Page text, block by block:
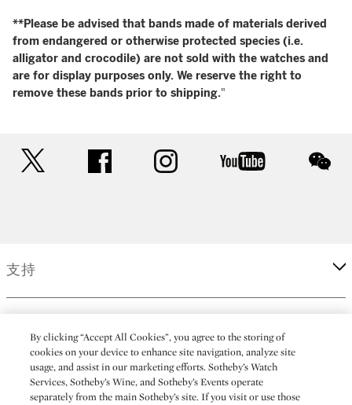
**Please be advised that bands made of materials derived
from endangered or otherwise protected species (i.e.
alligator and crocodile) are not sold with the watches and
are for display purposes only. We reserve the right to
remove these bands prior to shipping."
facebook instagram youtube
支持
更多
By clicking “Accept All Cookies”, you agree to the storing of
cookies on your device to enhance site navigation, analyze site
usage, and assist in our marketing efforts. Sotheby’s Watch
Services, Sotheby’s Wine, and Sotheby’s Events operate
separately from the main Sotheby’s site. If you visit or use those